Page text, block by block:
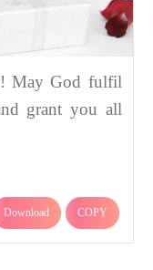
May God fulfil
grant you all
Download COPY